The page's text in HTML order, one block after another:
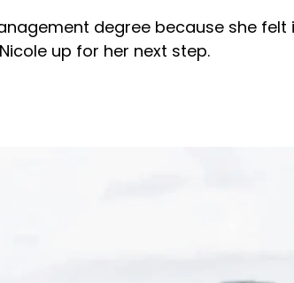
degree because she
up for her next step.